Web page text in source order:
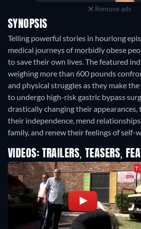
Remove ads
SYNOPSIS
Telling powerful stories in hourlong
medical journeys of morbidly obese
to save their own lives. The featured
weighing more than 600 pounds
and physical struggles as they make
to undergo high-risk gastric bypass
drastically changing their
their independence, mend
family, and renew their feelings of self-
VIDEOS: TRAILERS, TEASERS,